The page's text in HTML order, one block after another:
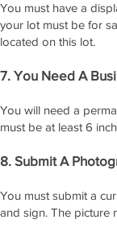
You must have a
your lot must be for
located on this lot.
7. You Need A
You will need a
must be at least 6
8. Submit A
You must submit a
and sign. The picture